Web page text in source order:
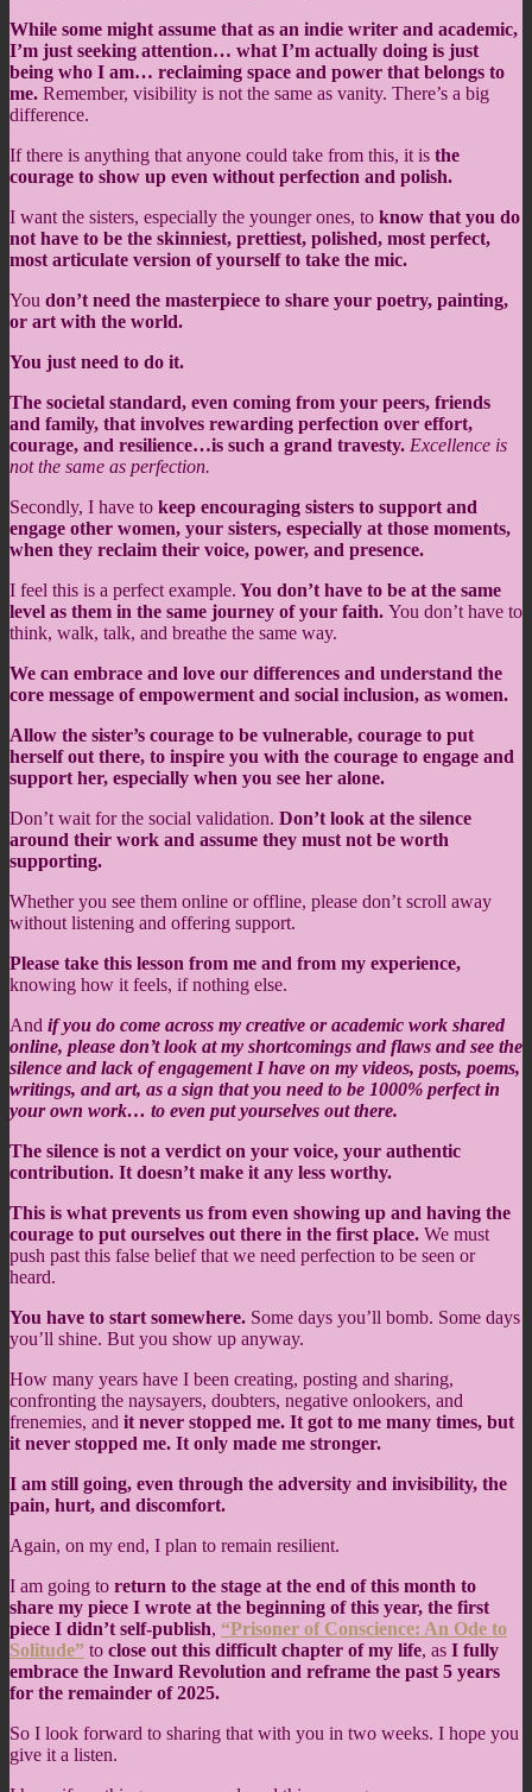
While some might assume that as an indie writer and academic,
I’m just seeking attention… what I’m actually doing is just
being who I am… reclaiming space and power that belongs to
me. Remember, visibility is not the same as vanity. There’s a big
difference.
If there is anything that anyone could take from this, it is the
courage to show up even without perfection and polish.
I want the sisters, especially the younger ones, to know that you do
not have to be the skinniest, prettiest, polished, most perfect,
most articulate version of yourself to take the mic.
You don’t need the masterpiece to share your poetry, painting,
or art with the world.
You just need to do it.
The societal standard, even coming from your peers, friends
and family, that involves rewarding perfection over effort,
courage, and resilience…is such a grand travesty. Excellence is
not the same as perfection.
Secondly, I have to keep encouraging sisters to support and
engage other women, your sisters, especially at those moments,
when they reclaim their voice, power, and presence.
I feel this is a perfect example. You don’t have to be at the same
level as them in the same journey of your faith. You don’t have to
think, walk, talk, and breathe the same way.
We can embrace and love our differences and understand the
core message of empowerment and social inclusion, as women.
Allow the sister’s courage to be vulnerable, courage to put
herself out there, to inspire you with the courage to engage and
support her, especially when you see her alone.
Don’t wait for the social validation. Don’t look at the silence
around their work and assume they must not be worth
supporting.
Whether you see them online or offline, please don’t scroll away
without listening and offering support.
Please take this lesson from me and from my experience,
knowing how it feels, if nothing else.
And if you do come across my creative or academic work shared
online, please don’t look at my shortcomings and flaws and see the
silence and lack of engagement I have on my videos, posts, poems,
writings, and art, as a sign that you need to be 1000% perfect in
your own work… to even put yourselves out there.
The silence is not a verdict on your voice, your authentic
contribution. It doesn’t make it any less worthy.
This is what prevents us from even showing up and having the
courage to put ourselves out there in the first place. We must
push past this false belief that we need perfection to be seen or
heard.
You have to start somewhere. Some days you’ll bomb. Some days
you’ll shine. But you show up anyway.
How many years have I been creating, posting and sharing,
confronting the naysayers, doubters, negative onlookers, and
frenemies, and it never stopped me. It got to me many times, but
it never stopped me. It only made me stronger.
I am still going, even through the adversity and invisibility, the
pain, hurt, and discomfort.
Again, on my end, I plan to remain resilient.
I am going to return to the stage at the end of this month to
share my piece I wrote at the beginning of this year, the first
piece I didn’t self-publish, “Prisoner of Conscience: An Ode to
Solitude” to close out this difficult chapter of my life, as I fully
embrace the Inward Revolution and reframe the past 5 years
for the remainder of 2025.
So I look forward to sharing that with you in two weeks. I hope you
give it a listen.